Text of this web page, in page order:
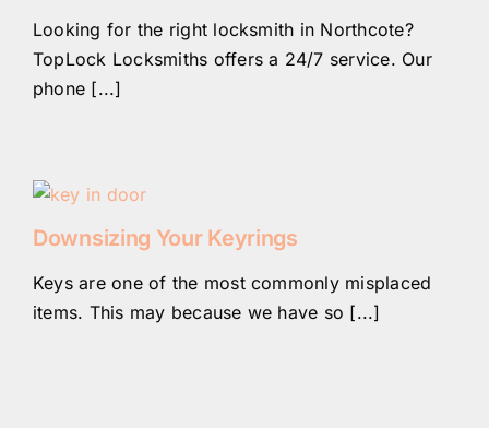
Looking for the right locksmith in Northcote?
TopLock Locksmiths offers a 24/7 service. Our
phone [...]
Downsizing Your Keyrings
Keys are one of the most commonly misplaced
items. This may because we have so [...]